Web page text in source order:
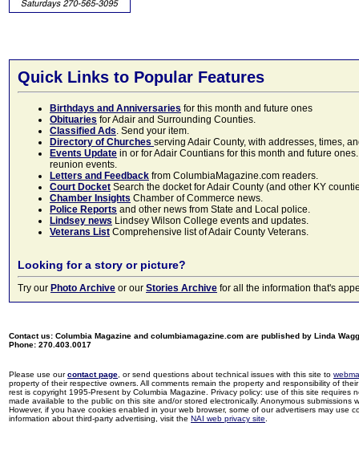
Quick Links to Popular Features
Birthdays and Anniversaries for this month and future ones
Obituaries for Adair and Surrounding Counties.
Classified Ads. Send your item.
Directory of Churches serving Adair County, with addresses, times,
Events Update in or for Adair Countians for this month and future
reunion events.
Letters and Feedback from ColumbiaMagazine.com readers.
Court Docket Search the docket for Adair County (and other KY
Chamber Insights Chamber of Commerce news.
Police Reports and other news from State and Local police.
Lindsey news Lindsey Wilson College events and updates.
Veterans List Comprehensive list of Adair County Veterans.
Looking for a story or picture?
Try our Photo Archive or our Stories Archive for all the information that's
Contact us: Columbia Magazine and columbiamagazine.com are published by Linda
Phone: 270.403.0017
Please use ourcontact page , or send questions about technical issues with this site to
property of their respective owners. All comments remain the property and responsibility of
rest is copyright 1995-Present by Columbia Magazine. Privacy policy: use of this site
made available to the public on this site and/or stored electronically. Anonymous
However, if you have cookies enabled in your web browser, some of our advertisers may use
information about third-party advertising, visit the NAI web privacy site